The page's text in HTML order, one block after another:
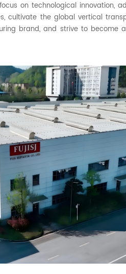
on technological innovation,
cultivate the global vertical
brand, and strive to become